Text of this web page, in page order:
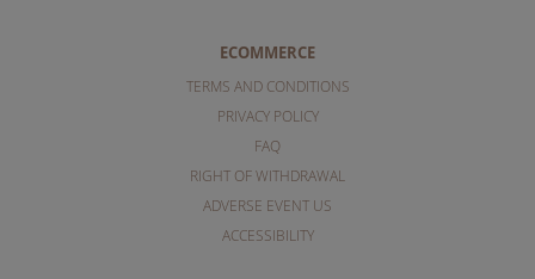
ECOMMERCE
TERMS AND CONDITIONS
PRIVACY POLICY
FAQ
RIGHT OF WITHDRAWAL
ADVERSE EVENT US
ACCESSIBILITY